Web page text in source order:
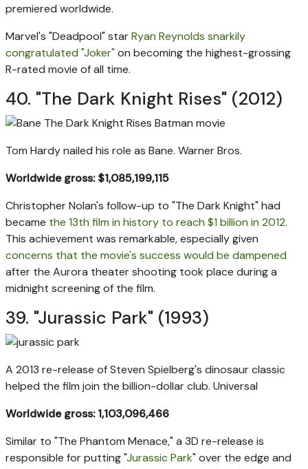
premiered worldwide.
Marvel's "Deadpool" starRyan Reynolds snarkily
congratulated "Joker" on becoming the highest-grossing
R-rated movie of all time.
40. "The Dark Knight Rises" (2012)
Tom Hardy nailed his role as Bane. Warner Bros.
Worldwide gross: $1,085,199,115
Christopher Nolan's follow-up to "The Dark Knight" had
became the 13th film in history to reach $1 billion in 2012.
This achievement was remarkable, especially given
concerns that the movie's success would be dampened
after the Aurora theater shooting took place during a
midnight screening of the film.
39. "Jurassic Park" (1993)
A 2013 re-release of Steven Spielberg's dinosaur classic
helped the film join the billion-dollar club. Universal
Worldwide gross: 1,103,096,466
Similar to "The Phantom Menace," a 3D re-release is
responsible for putting "Jurassic Park" over the edge and